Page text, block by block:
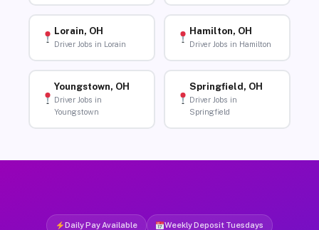
Lorain, OH
Driver Jobs in Lorain
Hamilton, OH
Driver Jobs in Hamilton
Youngstown, OH
Driver Jobs in
Youngstown
Springfield, OH
Driver Jobs in
Springfield
Daily Pay Available Weekly Deposit Tuesdays